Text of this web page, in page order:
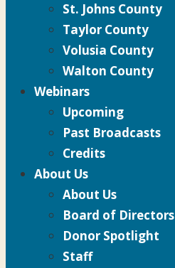
St. Johns County
Taylor County
Volusia County
Walton County
Webinars
Upcoming
Past Broadcasts
Credits
About Us
About Us
Board of Directors
Donor Spotlight
Staff